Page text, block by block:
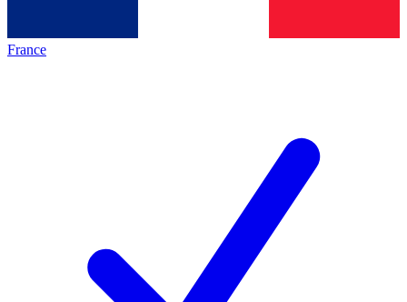
France